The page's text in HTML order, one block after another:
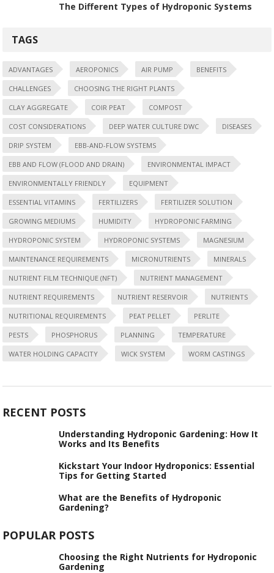
The Different Types of Hydroponic Systems
TAGS
ADVANTAGES AEROPONICS AIR PUMP BENEFITS
CHALLENGES CHOOSING THE RIGHT PLANTS
CLAY AGGREGATE COIR PEAT COMPOST
COST CONSIDERATIONS DEEP WATER CULTURE DWC DISEASES
DRIP SYSTEM EBB-AND-FLOW SYSTEMS
EBB AND FLOW (FLOOD AND DRAIN) ENVIRONMENTAL IMPACT
ENVIRONMENTALLY FRIENDLY EQUIPMENT
ESSENTIAL VITAMINS FERTILIZERS FERTILIZER SOLUTION
GROWING MEDIUMS HUMIDITY HYDROPONIC FARMING
HYDROPONIC SYSTEM HYDROPONIC SYSTEMS MAGNESIUM
MAINTENANCE REQUIREMENTS MICRONUTRIENTS MINERALS
NUTRIENT FILM TECHNIQUE (NFT) NUTRIENT MANAGEMENT
NUTRIENT REQUIREMENTS NUTRIENT RESERVOIR NUTRIENTS
NUTRITIONAL REQUIREMENTS PEAT PELLET PERLITE
PESTS PHOSPHORUS PLANNING TEMPERATURE
WATER HOLDING CAPACITY WICK SYSTEM WORM CASTINGS
RECENT POSTS
Understanding Hydroponic Gardening: How It
Works and Its Benefits
Kickstart Your Indoor Hydroponics: Essential
Tips for Getting Started
What are the Benefits of Hydroponic
Gardening?
POPULAR POSTS
Choosing the Right Nutrients for Hydroponic
Gardening